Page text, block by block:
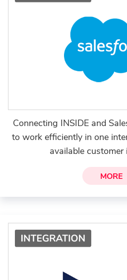
Connecting INSIDE and
to work efficiently in one
available
MORE